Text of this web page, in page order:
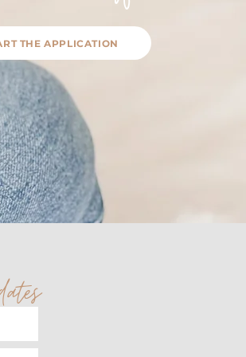
THE APPLICATION